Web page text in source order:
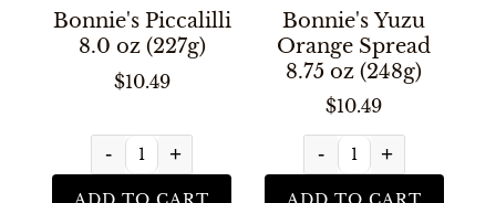
Bonnie's Piccalilli
8.0 oz (227g)
$10.49
- +
Bonnie's Yuzu
Orange Spread
8.75 oz (248g)
$10.49
- +